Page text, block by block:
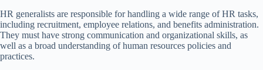
HR generalists are responsible for handling a wide range of HR tasks,
including recruitment, employee relations, and benefits administration.
They must have strong communication and organizational skills, as
well as a broad understanding of human resources policies and
practices.